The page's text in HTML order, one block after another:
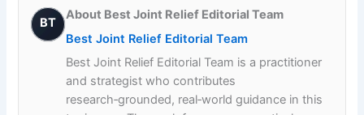
BT
About Best Joint Relief Editorial Team
Best Joint Relief Editorial Team
Best Joint Relief Editorial Team is a practitioner
and strategist who contributes
research‑grounded, real‑world guidance in this